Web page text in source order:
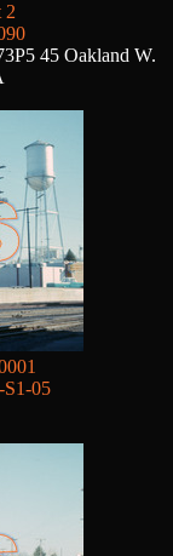
2
45 Oakland W.
05